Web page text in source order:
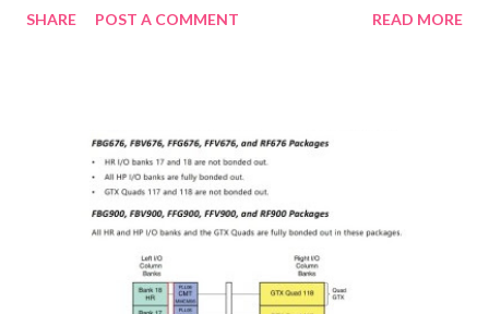
high-quality buffer in furniture applications, highlighting their
using premium buffers. If you're looking to invest in your
furniture's future, this guide is for you. Enhancing Furniture
Durability with Premium Buffers Case Studies Improved
Performance with High-Quality Buffers Ensuring Safety and
Functionality with Reliable Furniture Hardware Cost Benefits of
Investing in Durable Buffers for Furniture Customer
SHARE POST A COMMENT READ MORE